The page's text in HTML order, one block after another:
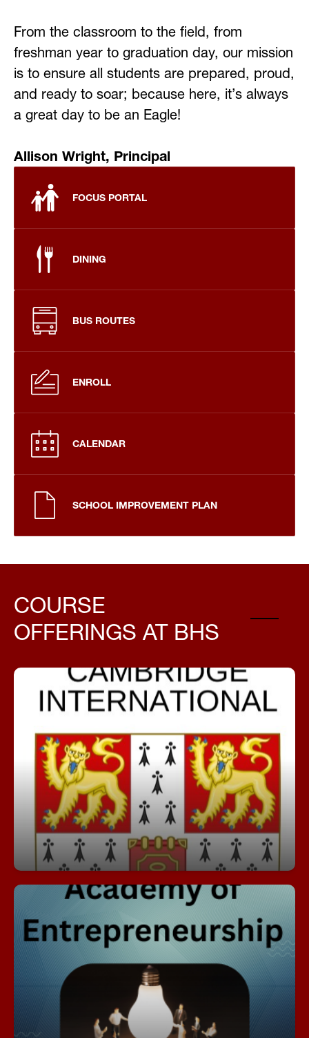
From the classroom to the field, from
freshman year to graduation day, our mission
is to ensure all students are prepared, proud,
and ready to soar; because here, it’s always
a great day to be an Eagle!
Allison Wright, Principal
FOCUS PORTAL
DINING
BUS ROUTES
ENROLL
CALENDAR
SCHOOL IMPROVEMENT PLAN
COURSE
OFFERINGS AT BHS
AICE, which stands for Advanced International
Certificate of Education, is an internationally
recognized pre-university curriculum and
assessment program developed by Cambridge
Assessment International Education.
Download AICE Informational Flyer
The purpose of this academy is to introduce
students to the concept of entrepreneurship,
present entrepreneurship as a viable career
option, provide students with the skills needed to
realistically evaluate their potential as business
owners, and to develop the fundamental
knowledge and skills necessary to start and
operate a business.